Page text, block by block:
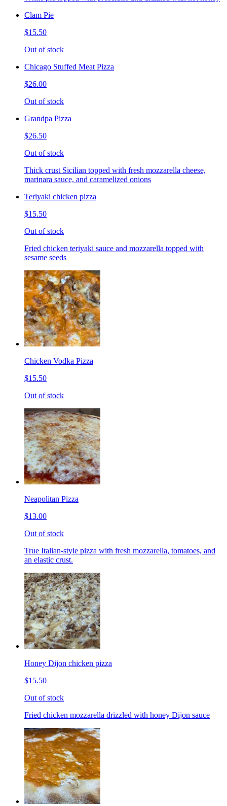
Clam Pie
$15.50
Out of stock
Chicago Stuffed Meat Pizza
$26.00
Out of stock
Grandpa Pizza
$26.50
Out of stock
Thick crust Sicilian topped with fresh mozzarella cheese,
marinara sauce, and caramelized onions
Teriyaki chicken pizza
$15.50
Out of stock
Fried chicken teriyaki sauce and mozzarella topped with
sesame seeds
Chicken Vodka Pizza
$15.50
Out of stock
Neapolitan Pizza
$13.00
Out of stock
True Italian-style pizza with fresh mozzarella, tomatoes, and
an elastic crust.
Honey Dijon chicken pizza
$15.50
Out of stock
Fried chicken mozzarella drizzled with honey Dijon sauce